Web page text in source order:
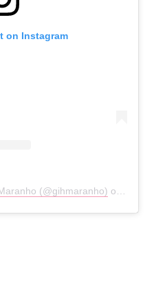
on Instagram
(@gihmaranho) on